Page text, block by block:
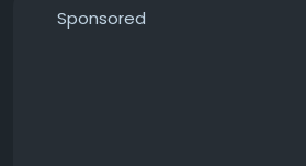
Sponsored